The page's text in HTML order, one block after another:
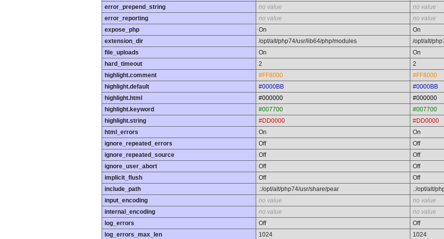
error_prepend_string
no value
no value
error_reporting
no value
no value
expose_php
On
On
extension_dir
/opt/alt/php74/usr/lib64/php/modules
/opt/alt/
file_uploads
On
On
hard_timeout
2
2
highlight.comment
#FF8000
#FF8000
highlight.default
#0000BB
#0000BB
highlight.html
#000000
#000000
highlight.keyword
#007700
#007700
highlight.string
#DD0000
#DD0000
html_errors
On
On
ignore_repeated_errors
Off
Off
ignore_repeated_source
Off
Off
ignore_user_abort
Off
Off
implicit_flush
Off
Off
include_path
.:/opt/alt/php74/usr/share/pear
.:/opt/alt/
input_encoding
no value
no value
internal_encoding
no value
no value
log_errors
Off
Off
log_errors_max_len
1024
1024